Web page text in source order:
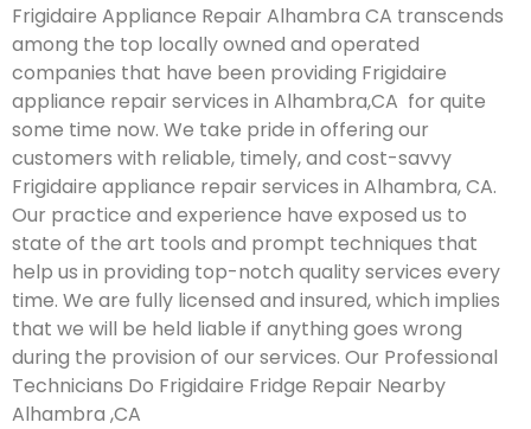
Frigidaire Appliance Repair Alhambra CA transcends
among the top locally owned and operated
companies that have been providing Frigidaire
appliance repair services in Alhambra,CA for quite
some time now. We take pride in offering our
customers with reliable, timely, and cost-savvy
Frigidaire appliance repair services in Alhambra, CA.
Our practice and experience have exposed us to
state of the art tools and prompt techniques that
help us in providing top-notch quality services every
time. We are fully licensed and insured, which implies
that we will be held liable if anything goes wrong
during the provision of our services. Our Professional
Technicians Do Frigidaire Fridge Repair Nearby
Alhambra ,CA